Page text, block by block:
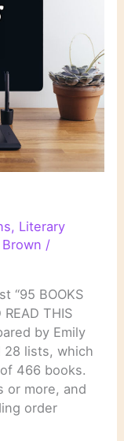
, Literary
/
“95 BOOKS
READ THIS
by Emily
28 lists, which
466 books.
or more, and
order